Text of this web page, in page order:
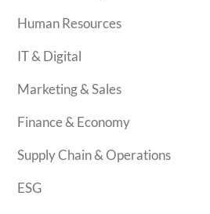
Human Resources
IT & Digital
Marketing & Sales
Finance & Economy
Supply Chain & Operations
ESG